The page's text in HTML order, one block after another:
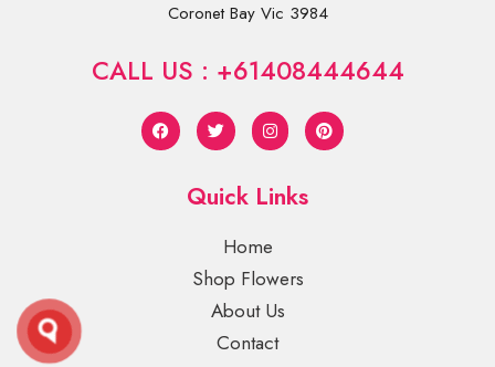
Coronet Bay Vic 3984
CALL US : +61408444644
Quick Links
Home
Shop Flowers
About Us
Contact